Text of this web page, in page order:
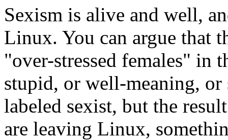
Sexism is alive and well,
Linux. You can argue that
"over-stressed females" in
stupid, or well-meaning,
labeled sexist, but the
are leaving Linux,